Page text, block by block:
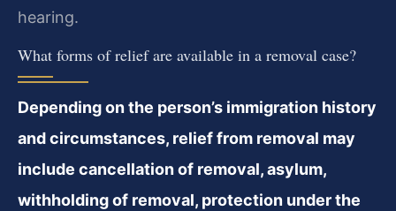
hearing.
What forms of relief are available in a removal case?
Depending on the person’s immigration history
and circumstances, relief from removal may
include cancellation of removal, asylum,
withholding of removal, protection under the